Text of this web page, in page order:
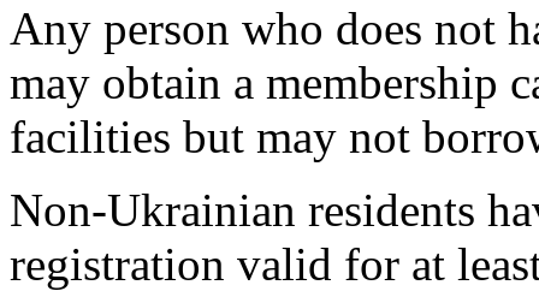
Any person who does not
may obtain a membership
facilities but may not
Non-Ukrainian residents
registration valid for at